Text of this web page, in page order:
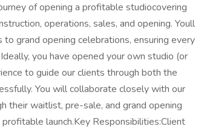
of opening a profitable studiocovering
operations, sales, and opening. Youll
grand opening celebrations, ensuring every
you have opened your own studio (or
to guide our clients through both the
You will collaborate closely with our
their waitlist, pre-sale, and grand opening
launch.Key Responsibilities:Client